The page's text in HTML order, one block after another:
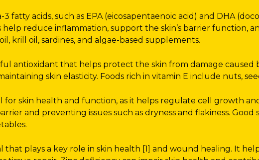
fatty acids, such as EPA (eicosapentaenoic acid) and DHA
help reduce inflammation, support the skin’s barrier function,
krill oil, sardines, and algae-based supplements.
antioxidant that helps protect the skin from damage caused
skin elasticity. Foods rich in vitamin E include nuts,
for skin health and function, as it helps regulate cell growth
and preventing issues such as dryness and flakiness.
that plays a key role in skin health [1] and wound healing. It